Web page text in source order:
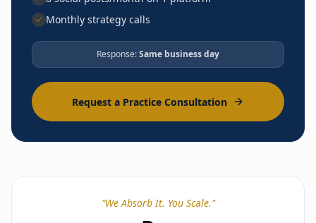
Monthly strategy calls
Lab & imaging vendor setup
Malpractice coordination
Payment processing
Response:Same business day
Request a Practice Consultation
"We Absorb It. You Scale."